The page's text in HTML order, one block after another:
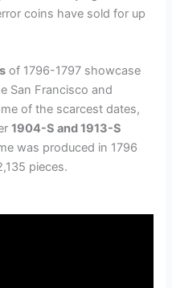
coins have sold for up
of 1796-1797 showcase
San Francisco and
of the scarcest dates,
1904-S and 1913-S
was produced in 1796
pieces.